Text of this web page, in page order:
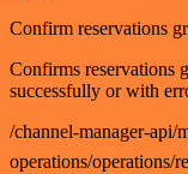
Confirm reservations
Confirms reservations
successfully or with
/channel-manager-api/
operations/operations/